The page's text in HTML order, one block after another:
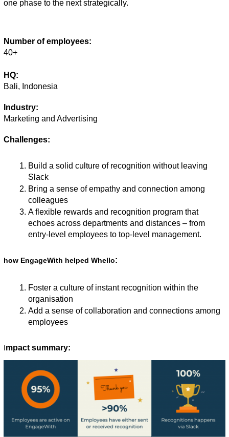
one phase to the next strategically.
Number of employees:
40+
HQ:
Bali, Indonesia
Industry:
Marketing and Advertising
Challenges:
Build a solid culture of recognition without leaving
Slack
Bring a sense of empathy and connection among
colleagues
A flexible rewards and recognition program that
echoes across departments and distances – from
entry-level employees to top-level management.
how EngageWith helped Whello:
Foster a culture of instant recognition within the
organisation
Add a sense of collaboration and connections among
employees
Impact summary: